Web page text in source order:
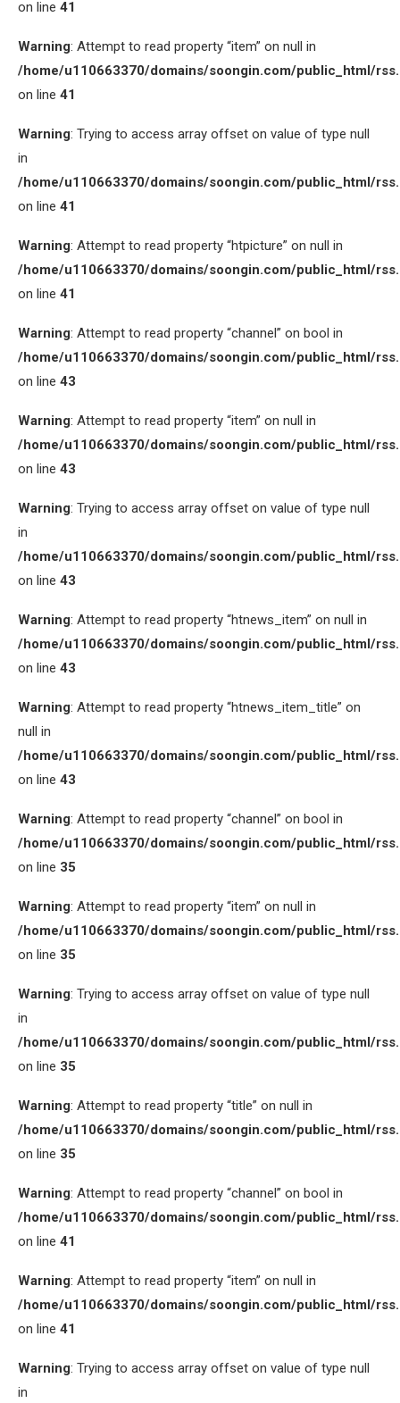
on line 41
Warning: Attempt to read property “item” on null in
/home/u110663370/domains/soongin.com/public_html/
on line 41
Warning: Trying to access array offset on value of type null
in
/home/u110663370/domains/soongin.com/public_html/
on line 41
Warning: Attempt to read property “htpicture” on null in
/home/u110663370/domains/soongin.com/public_html/
on line 41
Warning: Attempt to read property “channel” on bool in
/home/u110663370/domains/soongin.com/public_html/
on line 43
Warning: Attempt to read property “item” on null in
/home/u110663370/domains/soongin.com/public_html/
on line 43
Warning: Trying to access array offset on value of type null
in
/home/u110663370/domains/soongin.com/public_html/
on line 43
Warning: Attempt to read property “htnews_item” on null in
/home/u110663370/domains/soongin.com/public_html/
on line 43
Warning: Attempt to read property “htnews_item_title” on
null in
/home/u110663370/domains/soongin.com/public_html/
on line 43
Warning: Attempt to read property “channel” on bool in
/home/u110663370/domains/soongin.com/public_html/
on line 35
Warning: Attempt to read property “item” on null in
/home/u110663370/domains/soongin.com/public_html/
on line 35
Warning: Trying to access array offset on value of type null
in
/home/u110663370/domains/soongin.com/public_html/
on line 35
Warning: Attempt to read property “title” on null in
/home/u110663370/domains/soongin.com/public_html/
on line 35
Warning: Attempt to read property “channel” on bool in
/home/u110663370/domains/soongin.com/public_html/
on line 41
Warning: Attempt to read property “item” on null in
/home/u110663370/domains/soongin.com/public_html/
on line 41
Warning: Trying to access array offset on value of type null
in